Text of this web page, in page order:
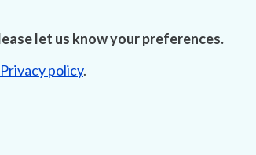
let us know your preferences.
Privacy policy.